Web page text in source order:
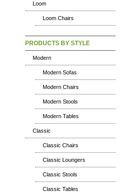
Loom
Loom Chairs
PRODUCTS BY STYLE
Modern
Modern Sofas
Modern Chairs
Modern Stools
Modern Tables
Classic
Classic Chairs
Classic Loungers
Classic Stools
Classic Tables